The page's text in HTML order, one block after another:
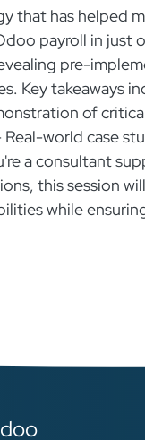
that has helped
payroll in just
pre-
Key takeaways
of
world case
a consultant
this session
while